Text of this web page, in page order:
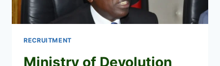
RECRUITMENT
Ministry of Devolution